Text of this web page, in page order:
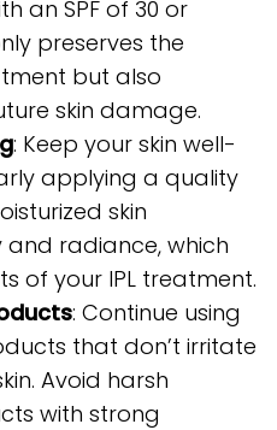
an SPF of 30 or
preserves the
but also
skin damage.
: Keep your skin well-
applying a quality
skin
radiance, which
of your IPL treatment.
: Continue using
that don’t irritate
Avoid harsh
with strong